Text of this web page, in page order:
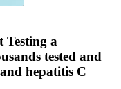
Testing a
tested and
hepatitis C